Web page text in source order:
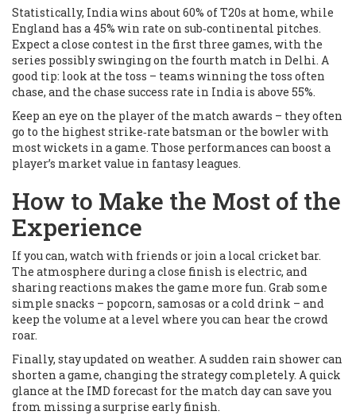
Statistically, India wins about 60% of T20s at home, while
England has a 45% win rate on sub‑continental pitches.
Expect a close contest in the first three games, with the
series possibly swinging on the fourth match in Delhi. A
good tip: look at the toss – teams winning the toss often
chase, and the chase success rate in India is above 55%.
Keep an eye on the player of the match awards – they often
go to the highest strike‑rate batsman or the bowler with
most wickets in a game. Those performances can boost a
player’s market value in fantasy leagues.
How to Make the Most of the
Experience
If you can, watch with friends or join a local cricket bar.
The atmosphere during a close finish is electric, and
sharing reactions makes the game more fun. Grab some
simple snacks – popcorn, samosas or a cold drink – and
keep the volume at a level where you can hear the crowd
roar.
Finally, stay updated on weather. A sudden rain shower can
shorten a game, changing the strategy completely. A quick
glance at the IMD forecast for the match day can save you
from missing a surprise early finish.